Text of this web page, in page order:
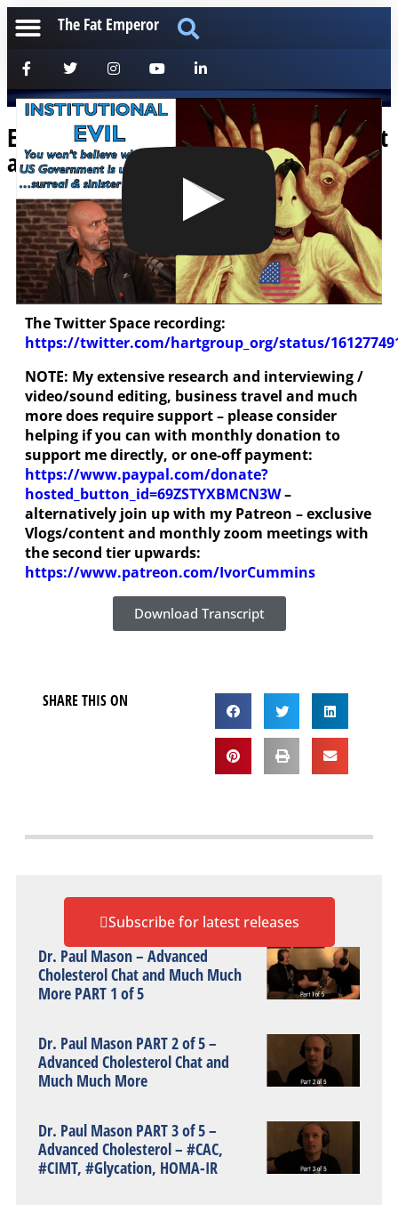
The Fat Emperor
Elementally Evil Institutions: Wow, Get
a Load of This Guys!
[anchorfm]
The splashscreen says it all – are you ready to
confront true evil? You’re not gonna believe this
one – but it’s true!
The Twitter Space recording:
https://twitter.com/hartgroup_org/status/
NOTE: My extensive research and interviewing /
video/sound editing, business travel and much
more does require support – please consider
helping if you can with monthly donation to
support me directly, or one-off payment:
https://www.paypal.com/donate?
hosted_button_id=69ZSTYXBMCN3W–
alternatively join up with my Patreon – exclusive
Vlogs/content and monthly zoom meetings with
the second tier upwards:
https://www.patreon.com/IvorCummins
Download Transcript
SHARE THIS ON
Subscribe for latest releases
Dr. Paul Mason – Advanced
Cholesterol Chat and Much Much
More PART 1 of 5
Dr. Paul Mason PART 2 of 5 –
Advanced Cholesterol Chat and
Much Much More
Dr. Paul Mason PART 3 of 5 –
Advanced Cholesterol – #CAC,
#CIMT, #Glycation, HOMA-IR